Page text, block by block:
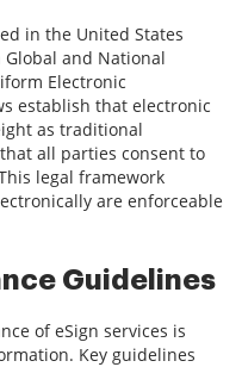
in the United States
and National
Electronic
establish that electronic
as traditional
all parties consent to
legal framework
are enforceable
Guidelines
of eSign services is
Key guidelines